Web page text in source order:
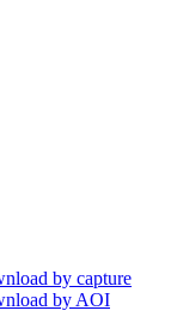
by capture
by AOI